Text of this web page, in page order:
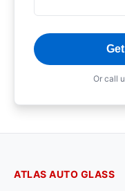
Or call
ATLAS AUTO GLASS